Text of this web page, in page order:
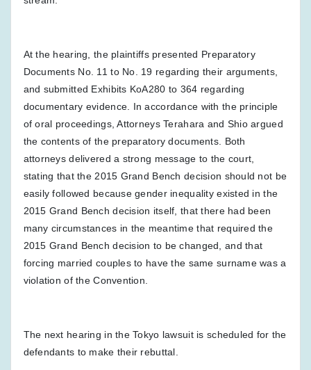
At the hearing, the plaintiffs presented Preparatory
Documents No. 11 to No. 19 regarding their arguments,
and submitted Exhibits KoA280 to 364 regarding
documentary evidence. In accordance with the principle
of oral proceedings, Attorneys Terahara and Shio argued
the contents of the preparatory documents. Both
attorneys delivered a strong message to the court,
stating that the 2015 Grand Bench decision should not be
easily followed because gender inequality existed in the
2015 Grand Bench decision itself, that there had been
many circumstances in the meantime that required the
2015 Grand Bench decision to be changed, and that
forcing married couples to have the same surname was a
violation of the Convention.
The next hearing in the Tokyo lawsuit is scheduled for the
defendants to make their rebuttal.